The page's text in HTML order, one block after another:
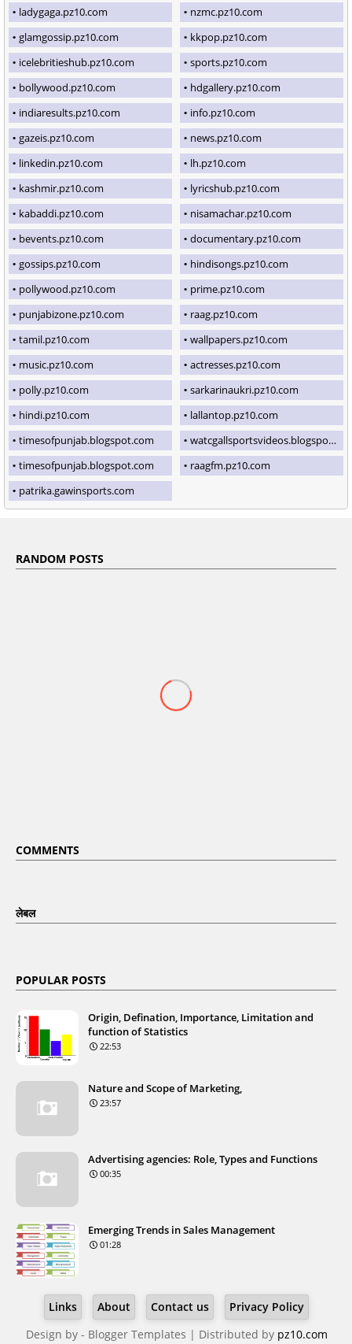
ladygaga.pz10.com
nzmc.pz10.com
glamgossip.pz10.com
kkpop.pz10.com
icelebritieshub.pz10.com
sports.pz10.com
bollywood.pz10.com
hdgallery.pz10.com
indiaresults.pz10.com
info.pz10.com
gazeis.pz10.com
news.pz10.com
linkedin.pz10.com
lh.pz10.com
kashmir.pz10.com
lyricshub.pz10.com
kabaddi.pz10.com
nisamachar.pz10.com
bevents.pz10.com
documentary.pz10.com
gossips.pz10.com
hindisongs.pz10.com
pollywood.pz10.com
prime.pz10.com
punjabizone.pz10.com
raag.pz10.com
tamil.pz10.com
wallpapers.pz10.com
music.pz10.com
actresses.pz10.com
polly.pz10.com
sarkarinaukri.pz10.com
hindi.pz10.com
lallantop.pz10.com
timesofpunjab.blogspot.com
watcgallsportsvideos.blogspot.com
timesofpunjab.blogspot.com
raagfm.pz10.com
patrika.gawinsports.com
RANDOM POSTS
COMMENTS
लेबल
POPULAR POSTS
Origin, Defination, Importance, Limitation and
function of Statistics
22:53
Nature and Scope of Marketing,
23:57
Advertising agencies: Role, Types and Functions
00:35
Emerging Trends in Sales Management
01:28
Links About Contact us
Privacy Policy
Design by - Blogger Templates | Distributed by pz10.com